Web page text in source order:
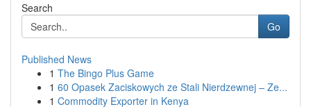
Search
Go
Published News
1 The Bingo Plus Game
1 60 Opasek Zaciskowych ze Stali Nierdzewnej – Ze...
1 Commodity Exporter in Kenya